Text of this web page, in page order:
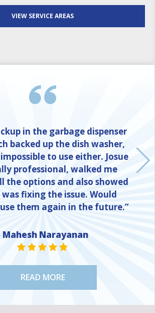
VIEW SERVICE AREAS
in the garbage dispenser
backed up the dish washer,
to use either. Josue
professional, walked me
the options and also showed
fixing the issue. Would
them again in the future.”
Mahesh Narayanan
STAR VALUE ONE
STAR VALUE ONE
STAR VALUE ONE
STAR VALUE ONE
STAR VALUE ONE
READ MORE